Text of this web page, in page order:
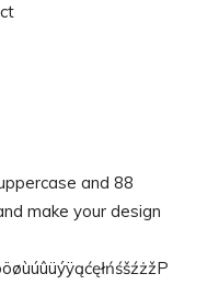
and 88
make your design